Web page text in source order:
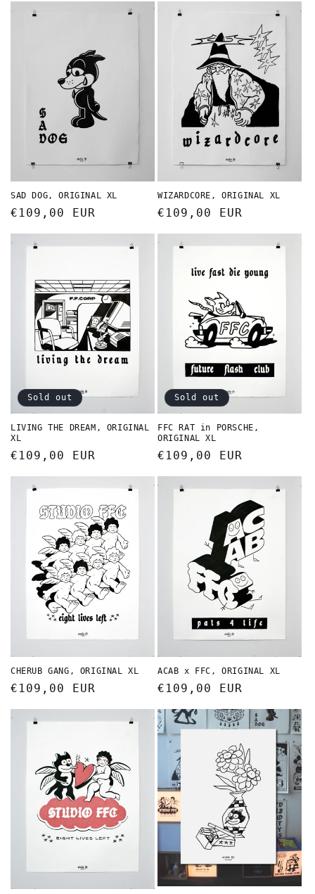
SAD DOG, ORIGINAL XL
Regular
€109,00 EUR
WIZARDCORE, ORIGINAL XL
Regular
€109,00 EUR
Sold out
LIVING THE DREAM, ORIGINAL
XL
Regular
€109,00 EUR
Sold out
FFC RAT in PORSCHE,
ORIGINAL XL
Regular
€109,00 EUR
CHERUB GANG, ORIGINAL XL
Regular
€109,00 EUR
ACAB x FFC, ORIGINAL XL
Regular
€109,00 EUR